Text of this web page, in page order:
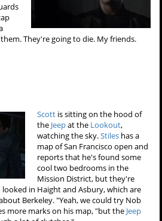
They're going to die. My friends.
Scott is sitting on the hood of
the Jeepat the Lookout,
watching the sky.Stiles has a
map of San Francisco open and
reports that he's found some
cool two bedrooms in the
Mission District, but they're
in Haight and Asbury, which are
Berkeley. "Yeah, we could try Nob
more marks on his map, "but the Jeep